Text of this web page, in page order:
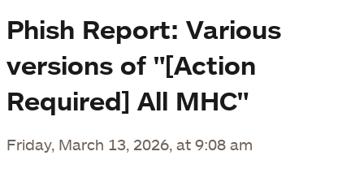
Phish Report: Various
versions of "[Action
Required] All MHC"
Friday, March 13, 2026, at 9:08 am